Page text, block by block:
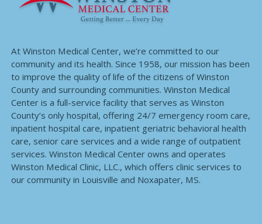
At Winston Medical Center, we’re committed to our
community and its health. Since 1958, our mission has been
to improve the quality of life of the citizens of Winston
County and surrounding communities. Winston Medical
Center is a full-service facility that serves as Winston
County’s only hospital, offering 24/7 emergency room care,
inpatient hospital care, inpatient geriatric behavioral health
care, senior care services and a wide range of outpatient
services. Winston Medical Center owns and operates
Winston Medical Clinic, LLC., which offers clinic services to
our community in Louisville and Noxapater, MS.